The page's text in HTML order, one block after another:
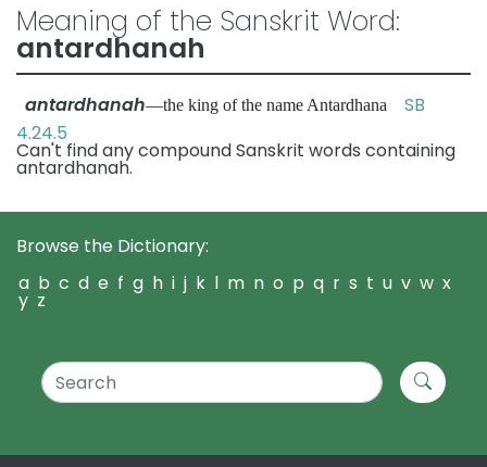
Meaning of the Sanskrit Word:
antardhanah
antardhanah—the king of the name Antardhana SB
4.24.5
Can't find any compound Sanskrit words containing
antardhanah.
Browse the Dictionary:
a b c d e f g h i j k l m n o p q r s t u v w x
y z